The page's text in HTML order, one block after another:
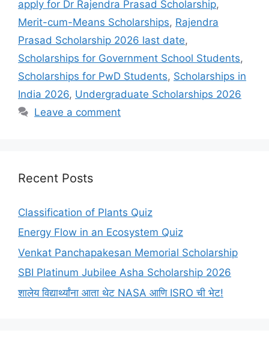
apply for Dr Rajendra Prasad Scholarship,
Merit-cum-Means Scholarships, Rajendra
Prasad Scholarship 2026 last date,
Scholarships for Government School Students,
Scholarships for PwD Students, Scholarships in
India 2026, Undergraduate Scholarships 2026
Leave a comment
Recent Posts
Classification of Plants Quiz
Energy Flow in an Ecosystem Quiz
Venkat Panchapakesan Memorial Scholarship
SBI Platinum Jubilee Asha Scholarship 2026
शालेय विद्यार्थ्यांना आता थेट NASA आणि ISRO ची भेट!